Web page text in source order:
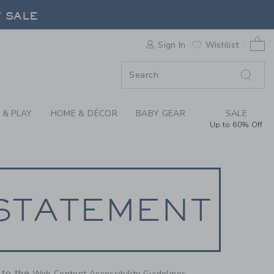
SALE
Sign In Wishlist
PLAY HOME & DÉCOR BABY GEAR SALE
Up to 60% Off